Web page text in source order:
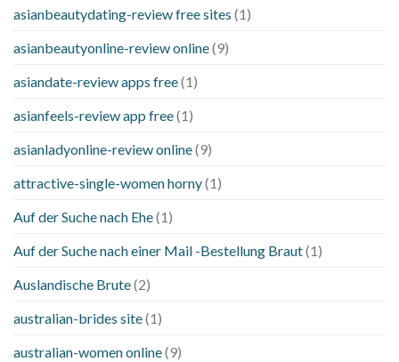
asianbeautydating-review free sites (1)
asianbeautyonline-review online(9)
asiandate-review apps free(1)
asianfeels-review app free(1)
asianladyonline-review online(9)
attractive-single-women horny(1)
Auf der Suche nach Ehe(1)
Auf der Suche nach einer Mail -Bestellung Braut(1)
Auslandische Brute(2)
australian-brides site(1)
australian-women online(9)